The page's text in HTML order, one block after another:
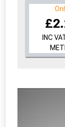
INC